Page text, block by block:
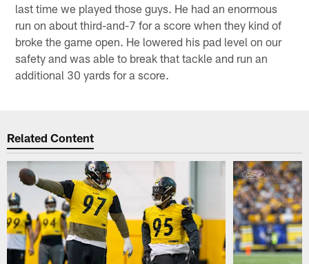
last time we played those guys. He had an enormous
run on about third-and-7 for a score when they kind of
broke the game open. He lowered his pad level on our
safety and was able to break that tackle and run an
additional 30 yards for a score.
Related Content